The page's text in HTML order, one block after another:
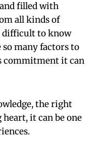
filled with
all kinds of
difficult to know
many factors to
commitment it can
the right
it can be one